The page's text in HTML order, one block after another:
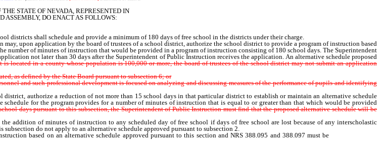
THE STATE OF NEVADA, REPRESENTED IN
ASSEMBLY, DO ENACT AS FOLLOWS:
shall schedule and provide a minimum of 180 days of free school in the districts under their charge.
upon application by the board of trustees of a school district, authorize the school district to provide a program of instruction based
number of minutes of instruction that would be provided in a program of instruction consisting of 180 school days. The Superintendent
not later than 30 days after the Superintendent of Public Instruction receives the application. An alternative schedule proposed
is located in a county whose population is 100,000 or more, the board of trustees of the school district may not submit an application
as defined by the State Board pursuant to subsection 6; or
and such professional development is focused on analyzing and discussing measures of the performance of pupils and identifying
authorize a reduction of not more than 15 school days in that particular district to establish or maintain an alternative schedule
for the program provides for a number of minutes of instruction that is equal to or greater than that which would be provided
days pursuant to this subsection, the Superintendent of Public Instruction must find that the proposed alternative schedule will be
of minutes of instruction to any scheduled day of free school if days of free school are lost because of any interscholastic
do not apply to an alternative schedule approved pursuant to subsection 2.
based on an alternative schedule approved pursuant to this section and NRS 388.095 and 388.097 must be
regulation for that particular group of pupils by 180.